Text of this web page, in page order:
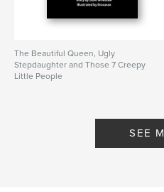
The Beautiful Queen, Ugly
Stepdaughter and Those 7 Creepy
Little People
SEE